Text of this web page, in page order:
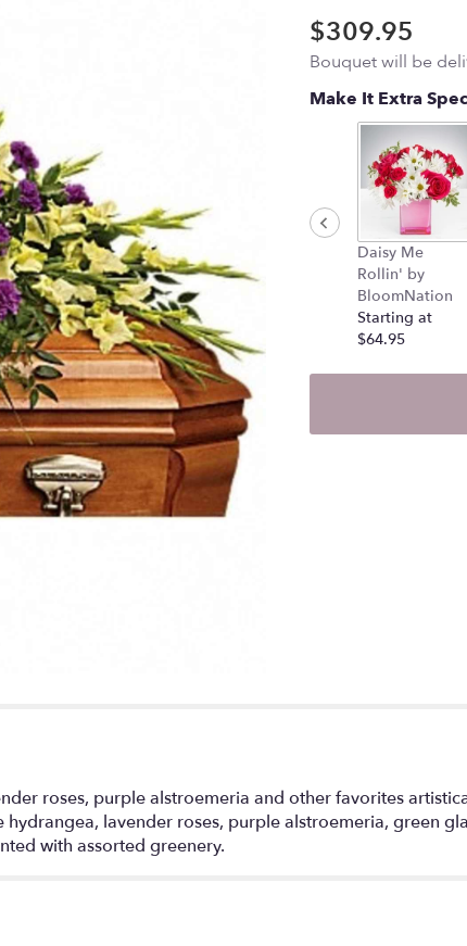
$309.95
Bouquet will be
Make It Extra
Daisy Me
Rollin' by
BloomNation
Starting at
$64.95
roses, purple alstroemeria and other favorites
lavender roses, purple alstroemeria, green
with assorted greenery.